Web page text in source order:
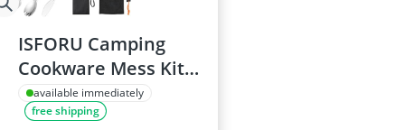
ISFORU Camping
Cookware Mess Kit
with Pot, Pan, and
Stainless Steel Cup
available immediately
free shipping